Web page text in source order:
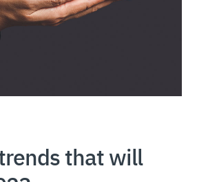
that will